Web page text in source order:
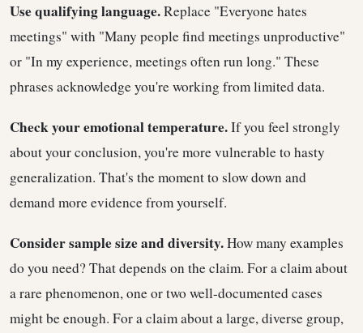
Use qualifying language.Replace "Everyone hates
meetings" with "Many people find meetings unproductive"
or "In my experience, meetings often run long." These
phrases acknowledge you're working from limited data.
Check your emotional temperature.If you feel strongly
about your conclusion, you're more vulnerable to hasty
generalization. That's the moment to slow down and
demand more evidence from yourself.
Consider sample size and diversity.How many examples
do you need? That depends on the claim. For a claim about
a rare phenomenon, one or two well-documented cases
might be enough. For a claim about a large, diverse group,